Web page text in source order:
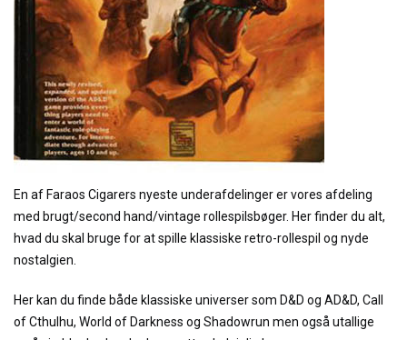
En af Faraos Cigarers nyeste underafdelinger er vores afdeling
med brugt/second hand/vintage rollespilsbøger. Her finder du alt,
hvad du skal bruge for at spille klassiske retro-rollespil og nyde
nostalgien.
Her kan du finde både klassiske universer som D&D og AD&D, Call
of Cthulhu, World of Darkness og Shadowrun men også utallige